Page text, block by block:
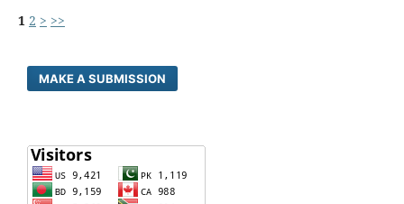
1 2 > >>
MAKE A SUBMISSION